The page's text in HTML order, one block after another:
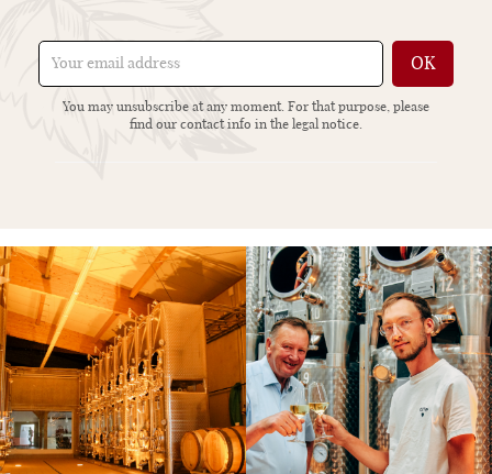
You may unsubscribe at any moment. For that purpose, please
find our contact info in the legal notice.